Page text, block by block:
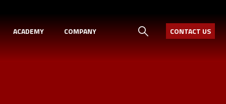
ACADEMY COMPANY CONTACT US